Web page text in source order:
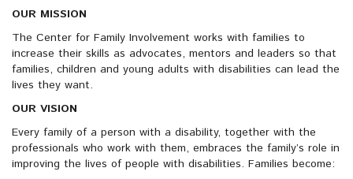
OUR MISSION
The Center for Family Involvement works with families to
increase their skills as advocates, mentors and leaders so that
families, children and young adults with disabilities can lead the
lives they want.
OUR VISION
Every family of a person with a disability, together with the
professionals who work with them, embraces the family’s role in
improving the lives of people with disabilities. Families become: